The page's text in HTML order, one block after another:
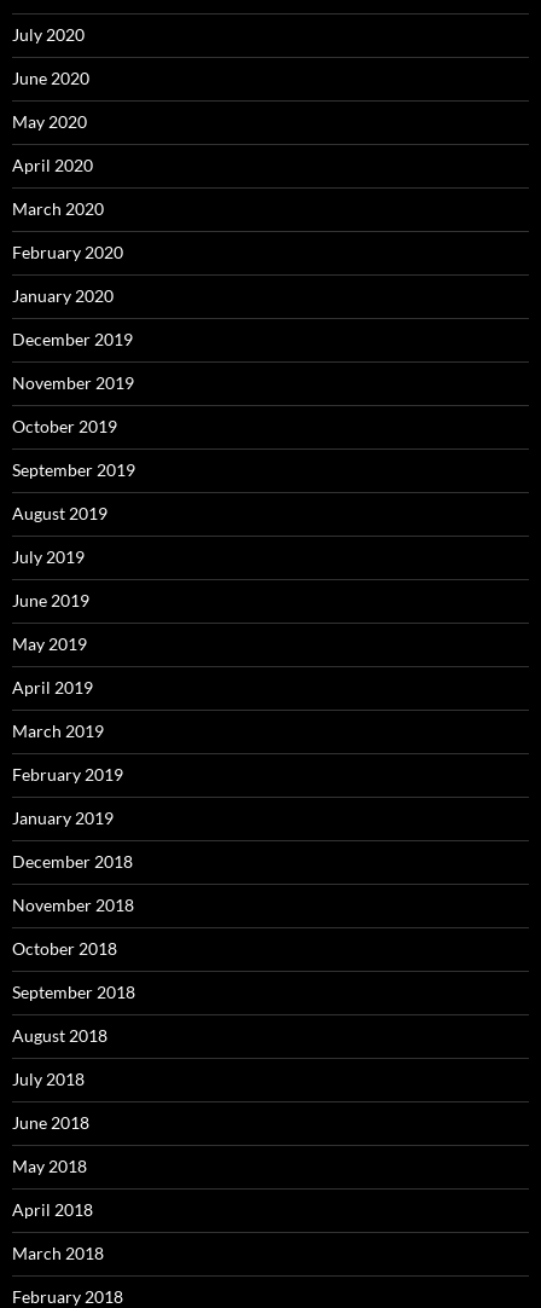
July 2020
June 2020
May 2020
April 2020
March 2020
February 2020
January 2020
December 2019
November 2019
October 2019
September 2019
August 2019
July 2019
June 2019
May 2019
April 2019
March 2019
February 2019
January 2019
December 2018
November 2018
October 2018
September 2018
August 2018
July 2018
June 2018
May 2018
April 2018
March 2018
February 2018